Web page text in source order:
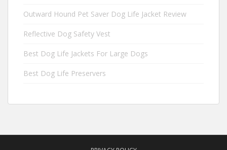
Outward Hound Pet Saver Dog Life Jacket Review
Reflective Dog Safety Vest
Best Dog Life Jackets For Large Dogs
Best Dog Life Preservers